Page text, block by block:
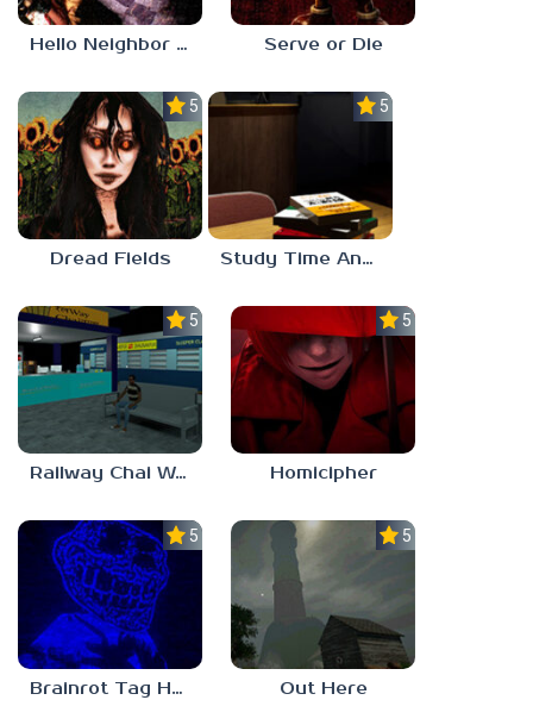
Hello Neighbor ANALOG HORROR Serve or Die
5.0
Dread Fields
5.0
Study Time Anomaly
5.0
Railway Chai Wala
5.0
Homicipher
5.0
Brainrot Tag Horror
5.0
Out Here